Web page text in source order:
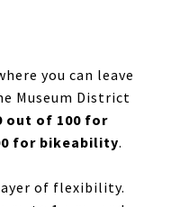
you can leave
Museum District
out of 100 for
for bikeability.
of flexibility.